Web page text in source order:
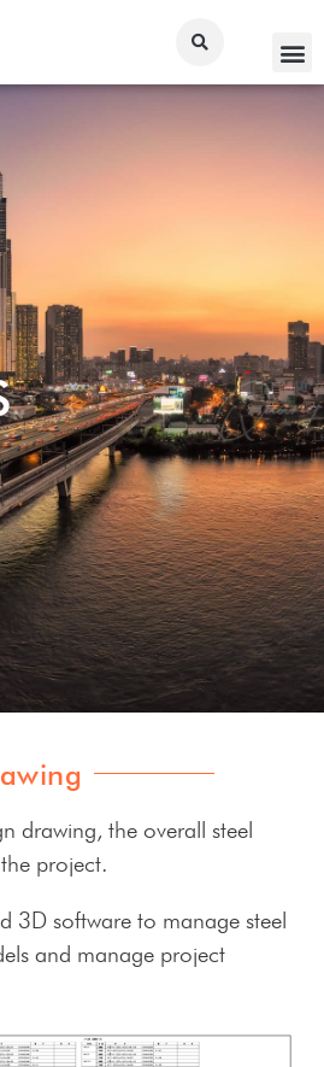
drawing, the overall steel
project.
3D software to manage steel
and manage project